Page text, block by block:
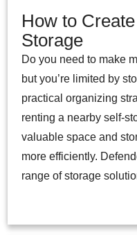
How to
Storage
Do you need to make
but you’re limited by
practical organizing
renting a nearby self-
valuable space and
more efficiently.
range of storage